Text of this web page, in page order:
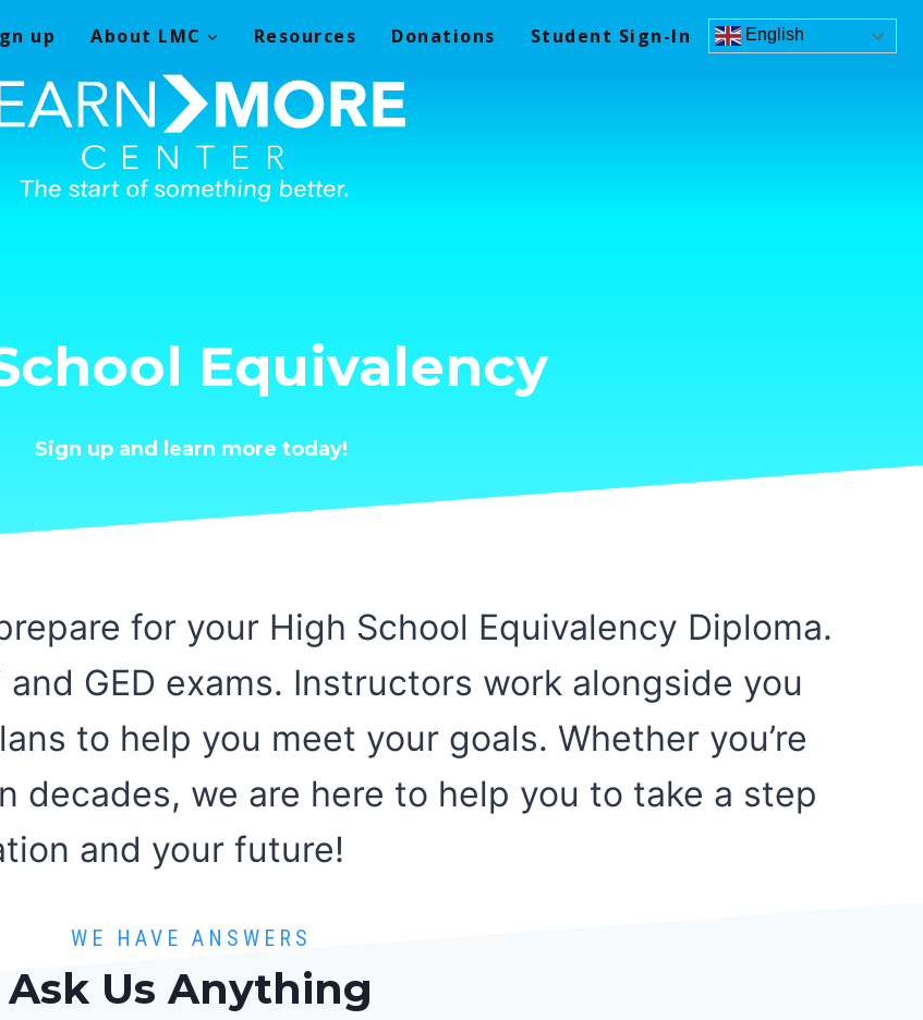
up About LMC Resources Donations Student Sign-In English
Equivalency
Sign up and learn more today!
for your High School Equivalency Diploma.
GED exams. Instructors work alongside you
to help you meet your goals. Whether you’re
decades, we are here to help you to take a step
and your future!
WE HAVE ANSWERS
Ask Us Anything